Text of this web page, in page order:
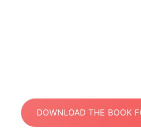
DOWNLOAD THE BOOK